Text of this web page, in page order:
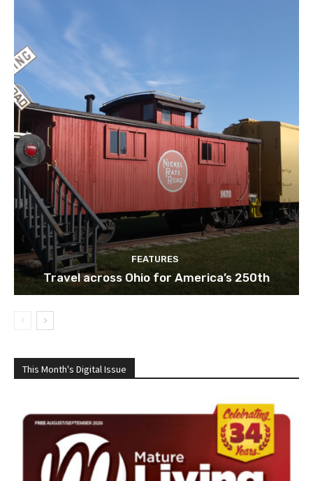
FEATURES
Travel across Ohio for America’s 250th
This Month's Digital Issue